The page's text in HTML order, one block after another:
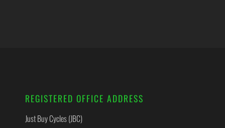
REGISTERED OFFICE ADDRESS
Just Buy Cycles (JBC)